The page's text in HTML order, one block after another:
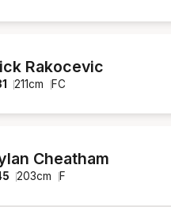
Rakocevic
211cm FC
Cheatham
203cm F